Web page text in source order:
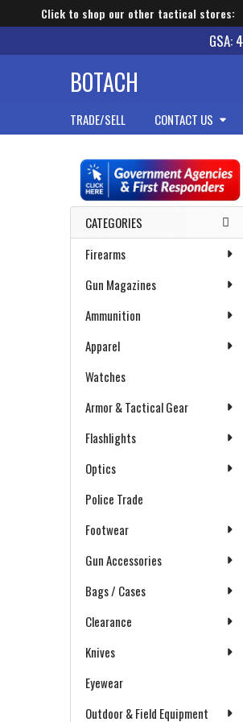
Click to shop our other tactical stores:
GSA:
BOTACH
TRADE/SELL CONTACT US
Sidebar
CATEGORIES
Firearms
Gun Magazines
Ammunition
Apparel
Watches
Armor & Tactical Gear
Flashlights
Optics
Police Trade
Footwear
Gun Accessories
Bags / Cases
Clearance
Knives
Eyewear
Outdoor & Field Equipment